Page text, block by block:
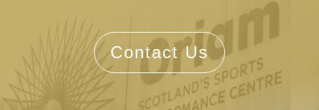
Contact Us